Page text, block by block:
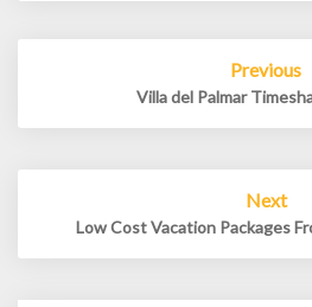
Previous
Villa del Palmar
Next
Low Cost Vacation Packages